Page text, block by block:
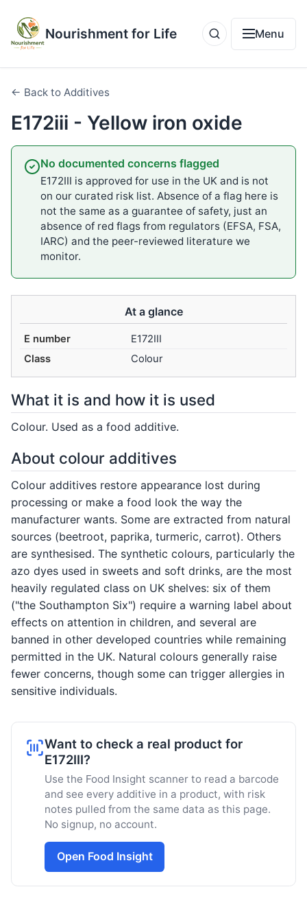
Nourishment for Life Menu
← Back to Additives
E172iii - Yellow iron oxide
No documented concerns flagged
E172III is approved for use in the UK and is not
on our curated risk list. Absence of a flag here is
not the same as a guarantee of safety, just an
absence of red flags from regulators (EFSA, FSA,
IARC) and the peer-reviewed literature we
monitor.
At a glance
E number
E172III
Class
Colour
What it is and how it is used
Colour. Used as a food additive.
About colour additives
Colour additives restore appearance lost during
processing or make a food look the way the
manufacturer wants. Some are extracted from natural
sources (beetroot, paprika, turmeric, carrot). Others
are synthesised. The synthetic colours, particularly the
azo dyes used in sweets and soft drinks, are the most
heavily regulated class on UK shelves: six of them
("the Southampton Six") require a warning label about
effects on attention in children, and several are
banned in other developed countries while remaining
permitted in the UK. Natural colours generally raise
fewer concerns, though some can trigger allergies in
sensitive individuals.
Want to check a real product for
E172III?
Use the Food Insight scanner to read a barcode
and see every additive in a product, with risk
notes pulled from the same data as this page.
No signup, no account.
Open Food Insight